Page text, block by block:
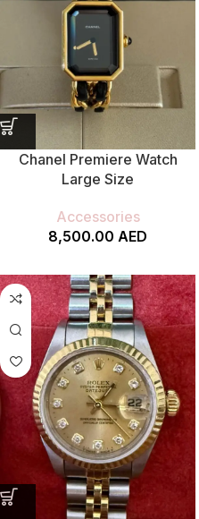
Chanel Premiere Watch
Large Size
Accessories
8,500.00 AED